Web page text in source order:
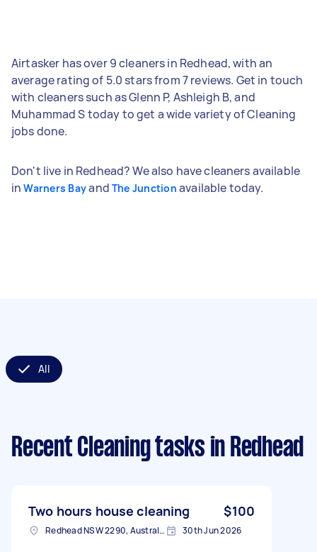
Airtasker has over 9 cleaners in Redhead, with an
average rating of 5.0 stars from 7 reviews. Get in touch
with cleaners such as Glenn P, Ashleigh B, and
Muhammad S today to get a wide variety of Cleaning
jobs done.
Don't live in Redhead? We also have cleaners available
inWarners Bayand The Junction available today.
All
Recent Cleaning tasks in Redhead
Two hours house cleaning $100
Redhead NSW 2290, Australia 30th Jun 2026